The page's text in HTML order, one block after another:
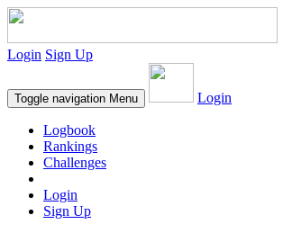
Login Sign Up
Toggle navigation Menu Login
Logbook
Rankings
Challenges
Login
Sign Up